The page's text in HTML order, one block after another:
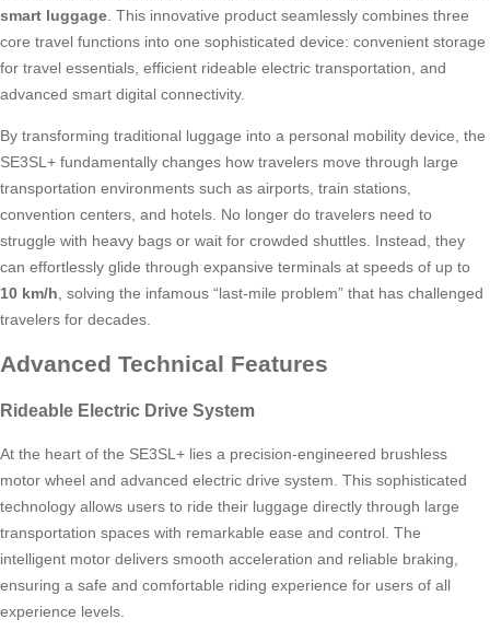
smart luggage . This innovative product seamlessly combines three
core travel functions into one sophisticated device: convenient storage
for travel essentials, efficient rideable electric transportation, and
advanced smart digital connectivity.
By transforming traditional luggage into a personal mobility device, the
SE3SL+ fundamentally changes how travelers move through large
transportation environments such as airports, train stations,
convention centers, and hotels. No longer do travelers need to
struggle with heavy bags or wait for crowded shuttles. Instead, they
can effortlessly glide through expansive terminals at speeds of up to
10 km/h , solving the infamous “last-mile problem” that has challenged
travelers for decades.
Advanced Technical Features
Rideable Electric Drive System
At the heart of the SE3SL+ lies a precision-engineered brushless
motor wheel and advanced electric drive system. This sophisticated
technology allows users to ride their luggage directly through large
transportation spaces with remarkable ease and control. The
intelligent motor delivers smooth acceleration and reliable braking,
ensuring a safe and comfortable riding experience for users of all
experience levels.